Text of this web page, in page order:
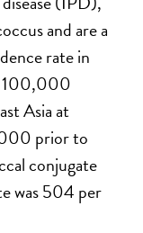
and are a
rate in
100,000
Asia at
prior to
conjugate
was 504 per